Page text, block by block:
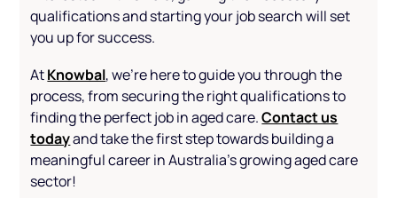
qualifications and starting your job search will set
you up for success.
AtKnowbal, we’re here to guide you through the
process, from securing the right qualifications to
finding the perfect job in aged care.Contact us
todayand take the first step towards building a
meaningful career in Australia’s growing aged care
sector!